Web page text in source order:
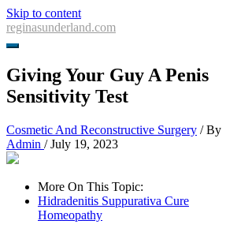
Skip to content
reginasunderland.com
Giving Your Guy A Penis
Sensitivity Test
Cosmetic And Reconstructive Surgery / By
Admin /July 19, 2023
More On This Topic:
Hidradenitis Suppurativa Cure
Homeopathy